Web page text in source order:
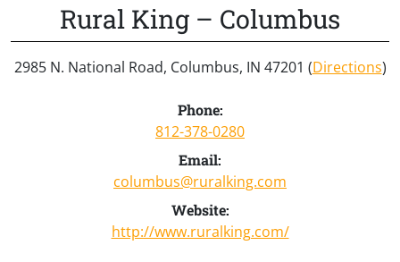
Rural King – Columbus
2985 N. National Road, Columbus, IN 47201 (Directions)
Phone:
812-378-0280
Email:
columbus@ruralking.com
Website:
http://www.ruralking.com/